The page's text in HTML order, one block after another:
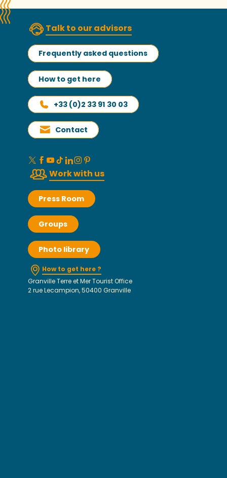
Talk to our advisors
Frequently asked questions
How to get here
+33 (0)2 33 91 30 03
Contact
Work with us
Press Room
Groups
Photo library
How to get here ?
Granville Terre et Mer Tourist Office
2 rue Lecampion, 50400 Granville